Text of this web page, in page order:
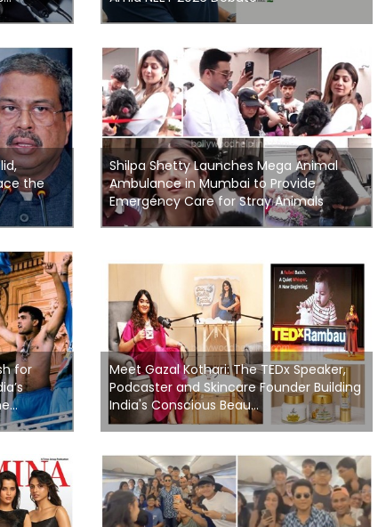
the
Shilpa Shetty Launches Mega Animal
Ambulance in Mumbai to Provide
Emergency Care for Stray Animals
for
Meet Gazal Kothari: The TEDx Speaker,
Podcaster and Skincare Founder Building
India's Conscious Beau...